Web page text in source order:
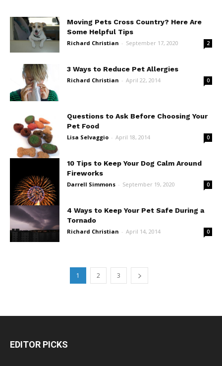
Moving Pets Cross Country? Here Are
Some Helpful Tips
Richard Christian - September 17, 2020 2
3 Ways to Reduce Pet Allergies
Richard Christian - April 22, 2014 0
Questions to Ask Before Choosing Your
Pet Food
Lisa Selvaggio - April 18, 2014 0
10 Tips to Keep Your Dog Calm Around
Fireworks
Darrell Simmons - September 19, 2020 0
4 Ways to Keep Your Pet Safe During a
Tornado
Richard Christian - April 14, 2014 0
1 2 3
EDITOR PICKS